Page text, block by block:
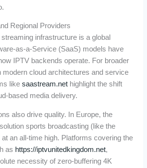
Regional Providers
infrastructure is a global
as-a-Service (SaaS) models have
IPTV backends operate. For broader
modern cloud architectures and service
likesaastream.net highlight the shift
based media delivery.
also drive quality. In Europe, the
sports broadcasting (like the
an all-time high. Platforms covering the
as https://iptvunitedkingdom.net,
necessity of zero-buffering 4K